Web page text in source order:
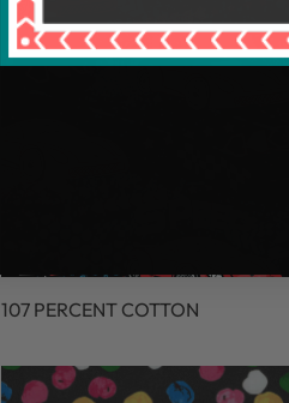
107 PERCENT COTTON